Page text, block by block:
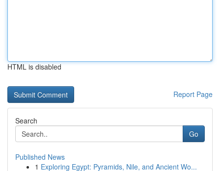
HTML is disabled
Report Page
Search
Go
Published News
1 Exploring Egypt: Pyramids, Nile, and Ancient Wo...